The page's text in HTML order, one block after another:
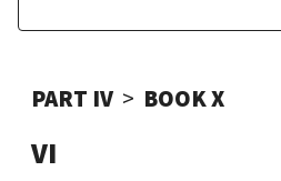
PART IV BOOK X
VI